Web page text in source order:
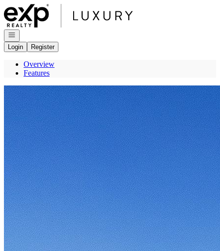
Go to: Homepage
Open navigation
Login
Register
Overview
Features